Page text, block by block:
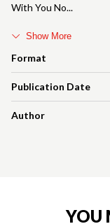
Format
Publication Date
Author
With You No
Show More
YOU